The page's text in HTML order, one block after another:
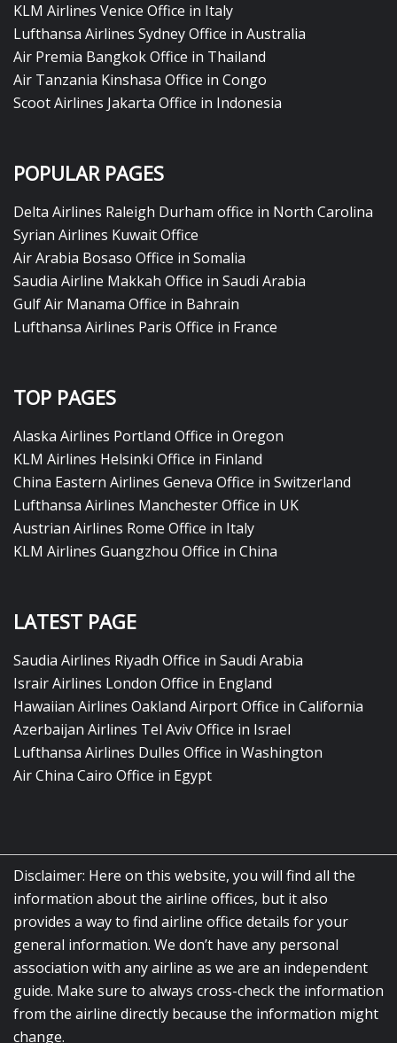
KLM Airlines Venice Office in Italy
Lufthansa Airlines Sydney Office in Australia
Air Premia Bangkok Office in Thailand
Air Tanzania Kinshasa Office in Congo
Scoot Airlines Jakarta Office in Indonesia
POPULAR PAGES
Delta Airlines Raleigh Durham office in North Carolina
Syrian Airlines Kuwait Office
Air Arabia Bosaso Office in Somalia
Saudia Airline Makkah Office in Saudi Arabia
Gulf Air Manama Office in Bahrain
Lufthansa Airlines Paris Office in France
TOP PAGES
Alaska Airlines Portland Office in Oregon
KLM Airlines Helsinki Office in Finland
China Eastern Airlines Geneva Office in Switzerland
Lufthansa Airlines Manchester Office in UK
Austrian Airlines Rome Office in Italy
KLM Airlines Guangzhou Office in China
LATEST PAGE
Saudia Airlines Riyadh Office in Saudi Arabia
Israir Airlines London Office in England
Hawaiian Airlines Oakland Airport Office in California
Azerbaijan Airlines Tel Aviv Office in Israel
Lufthansa Airlines Dulles Office in Washington
Air China Cairo Office in Egypt
Disclaimer: Here on this website, you will find all the
information about the airline offices, but it also
provides a way to find airline office details for your
general information. We don’t have any personal
association with any airline as we are an independent
guide. Make sure to always cross-check the information
from the airline directly because the information might
change.